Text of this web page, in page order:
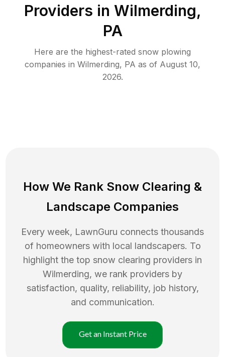
Providers in Wilmerding,
PA
Here are the highest-rated snow plowing
companies in Wilmerding, PA as of August 10,
2026.
How We Rank Snow Clearing &
Landscape Companies
Every week, LawnGuru connects thousands
of homeowners with local landscapers. To
highlight the top snow clearing providers in
Wilmerding, we rank providers by
satisfaction, quality, reliability, job history,
and communication.
Get an Instant Price